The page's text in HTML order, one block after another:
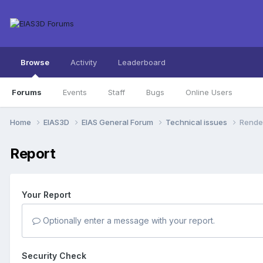
Browse
Forums Events Staff Bugs Online Users
Activity Leaderboard
Home EIAS3D EIAS General Forum Technical issues
Report
Your Report
Optionally enter a message with your report.
Security Check